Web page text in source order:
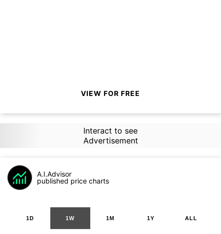
VIEW FOR FREE
Interact to see
Advertisement
A.I.Advisor
published price charts
1D 1W 1M 1Y ALL